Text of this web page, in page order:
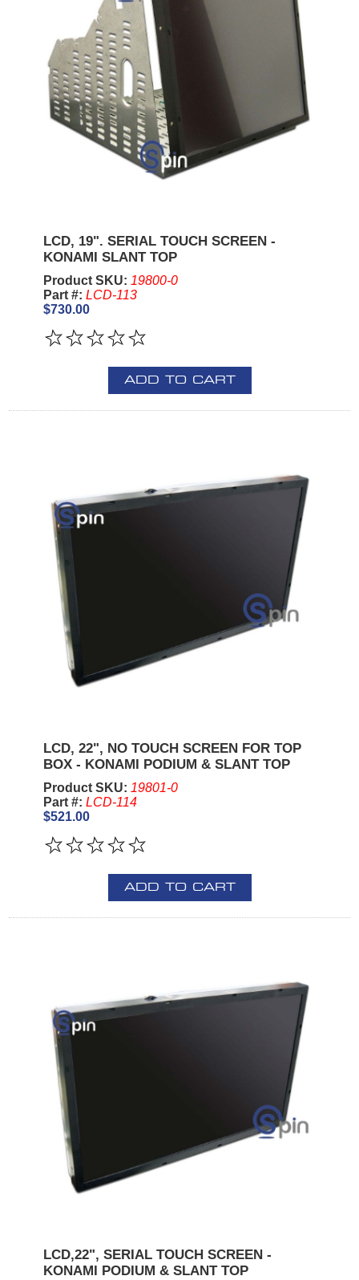
LCD, 19". SERIAL TOUCH SCREEN -
KONAMI SLANT TOP
Product SKU: 19800-0
Part #: LCD-113
$730.00
ADD TO CART
LCD, 22", NO TOUCH SCREEN FOR TOP
BOX - KONAMI PODIUM & SLANT TOP
Product SKU: 19801-0
Part #: LCD-114
$521.00
ADD TO CART
LCD,22", SERIAL TOUCH SCREEN -
KONAMI PODIUM & SLANT TOP